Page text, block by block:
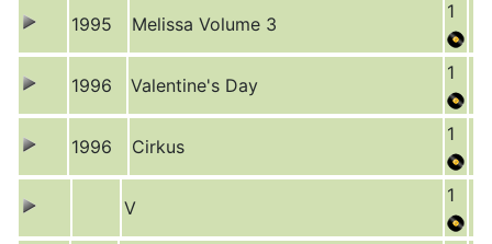
1995 Melissa Volume 3
1
1996 Valentine's Day
1
1996 Cirkus
1
V
1